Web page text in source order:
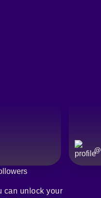
@
can unlock your